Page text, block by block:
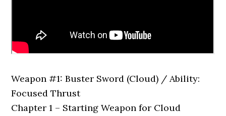
Weapon #1: Buster Sword (Cloud) / Ability:
Focused Thrust
Chapter 1 – Starting Weapon for Cloud